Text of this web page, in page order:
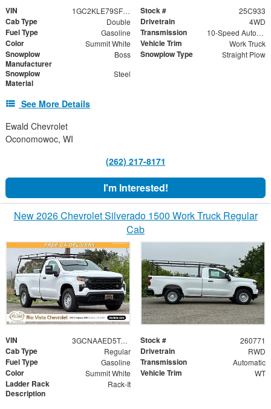
VIN 1GC2KLE79SF358255 Stock # 25C933
Cab Type Double Drivetrain 4WD
Fuel Type Gasoline Transmission 10-Speed Automatic
Color Summit White Vehicle Trim Work Truck
Snowplow
Manufacturer
Boss Snowplow Type Straight Plow
Snowplow
Material
Steel
See More Details
Ewald Chevrolet
Oconomowoc, WI
(262) 217-8171
I'm Interested!
New 2026 Chevrolet Silverado 1500 Work Truck Regular
Cab
VIN 3GCNAAED5TG306020 Stock # 260771
Cab Type Regular Drivetrain RWD
Fuel Type Gasoline Transmission Automatic
Color Summit White Vehicle Trim WT
Ladder Rack
Description
Rack-It